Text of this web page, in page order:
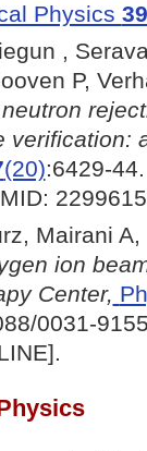
Physics 39
,
P,
verification:
(20):6429-
Mairani A,
ion
Center,
0031-